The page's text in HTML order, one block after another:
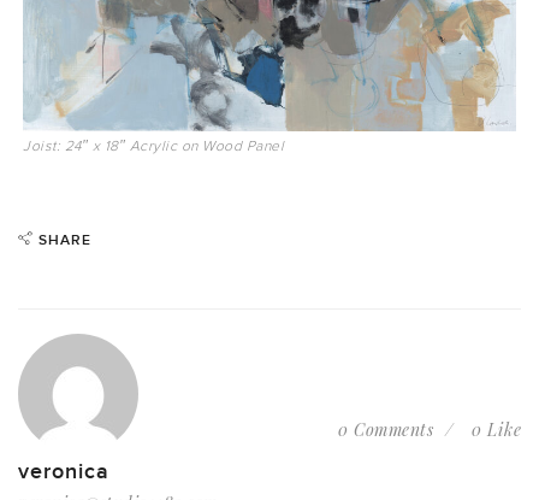
Joist: 24″ x 18″ Acrylic on Wood Panel
SHARE
veronica
0 Comments 0 Like